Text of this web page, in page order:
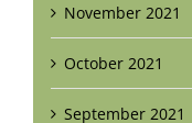
November 2021
October 2021
September 2021